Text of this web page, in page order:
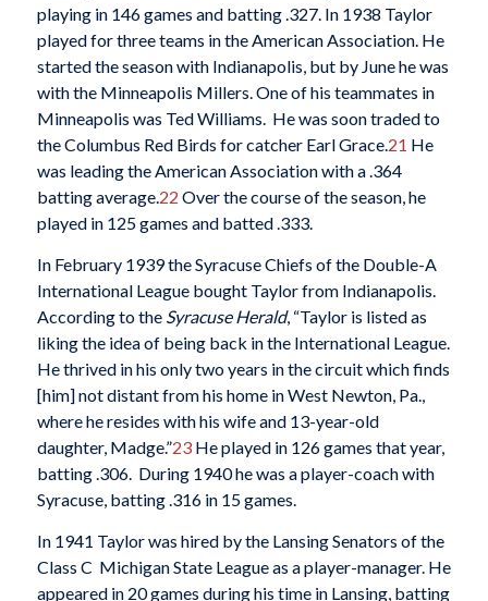
playing in 146 games and batting .327. In 1938 Taylor
played for three teams in the American Association. He
started the season with Indianapolis, but by June he was
with the Minneapolis Millers. One of his teammates in
Minneapolis was Ted Williams. He was soon traded to
the Columbus Red Birds for catcher Earl Grace.21 He
was leading the American Association with a .364
batting average.22 Over the course of the season, he
played in 125 games and batted .333.
In February 1939 the Syracuse Chiefs of the Double-A
International League bought Taylor from Indianapolis.
According to the Syracuse Herald, “Taylor is listed as
liking the idea of being back in the International League.
He thrived in his only two years in the circuit which finds
[him] not distant from his home in West Newton, Pa.,
where he resides with his wife and 13-year-old
daughter, Madge.”23He played in 126 games that year,
batting .306. During 1940 he was a player-coach with
Syracuse, batting .316 in 15 games.
In 1941 Taylor was hired by the Lansing Senators of the
Class C Michigan State League as a player-manager. He
appeared in 20 games during his time in Lansing, batting